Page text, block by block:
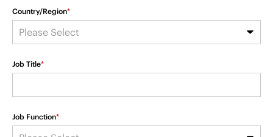
Country/Region*
Job Title*
Job Function*